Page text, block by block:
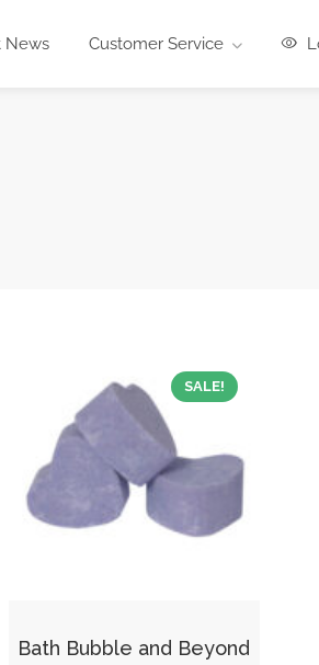
News Customer Service
SALE!
Bath Bubble and Beyond